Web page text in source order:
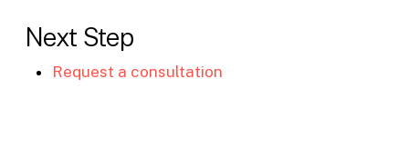
Next Step
Request a consultation